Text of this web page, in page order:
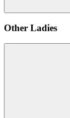
Other Ladies